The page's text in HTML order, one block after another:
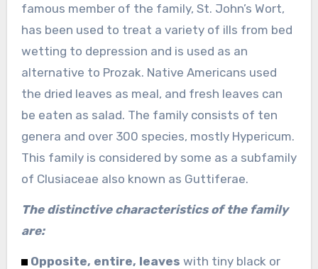
famous member of the family, St. John’s Wort,
has been used to treat a variety of ills from bed
wetting to depression and is used as an
alternative to Prozak. Native Americans used
the dried leaves as meal, and fresh leaves can
be eaten as salad. The family consists of ten
genera and over 300 species, mostly Hypericum.
This family is considered by some as a subfamily
of Clusiaceae also known as Guttiferae.
The distinctive characteristics of the family
are:
Opposite, entire, leaves with tiny black or